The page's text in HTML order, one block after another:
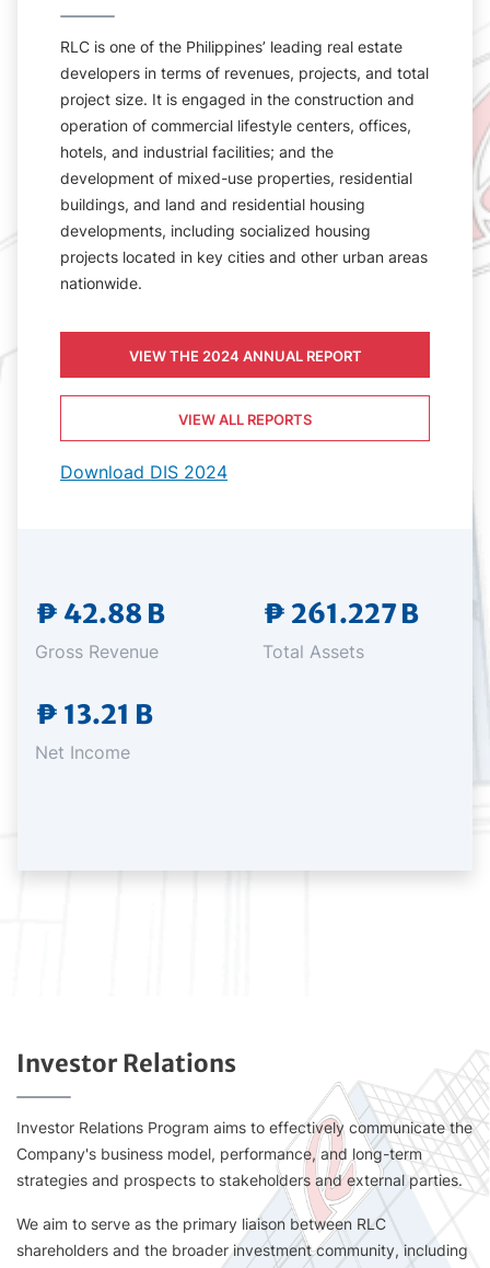
RLC is one of the Philippines’ leading real estate
developers in terms of revenues, projects, and total
project size. It is engaged in the construction and
operation of commercial lifestyle centers, offices,
hotels, and industrial facilities; and the
development of mixed-use properties, residential
buildings, and land and residential housing
developments, including socialized housing
projects located in key cities and other urban areas
nationwide.
VIEW THE 2024 ANNUAL REPORT
VIEW ALL REPORTS
Download DIS 2024
₱ 42.88 B
Gross Revenue
₱ 261.227 B
Total Assets
₱ 13.21 B
Net Income
Investor Relations
Investor Relations Program aims to effectively communicate the
Company's business model, performance, and long-term
strategies and prospects to stakeholders and external parties.
We aim to serve as the primary liaison between RLC
shareholders and the broader investment community, including